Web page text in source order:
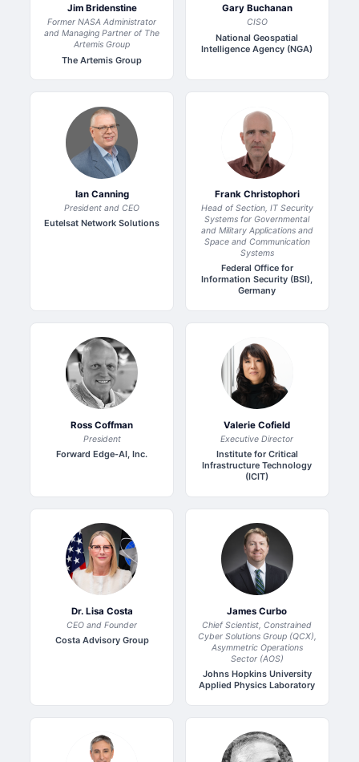
Jim Bridenstine
Former NASA Administrator
and Managing Partner of The
Artemis Group
The Artemis Group
Gary Buchanan
CISO
National Geospatial
Intelligence Agency (NGA)
Ian Canning
President and CEO
Eutelsat Network Solutions
Frank Christophori
Head of Section, IT Security
Systems for Governmental
and Military Applications and
Space and Communication
Systems
Federal Office for
Information Security (BSI),
Germany
Ross Coffman
President
Forward Edge-AI, Inc.
Valerie Cofield
Executive Director
Institute for Critical
Infrastructure Technology
(ICIT)
Dr. Lisa Costa
CEO and Founder
Costa Advisory Group
James Curbo
Chief Scientist, Constrained
Cyber Solutions Group (QCX),
Asymmetric Operations
Sector (AOS)
Johns Hopkins University
Applied Physics Laboratory